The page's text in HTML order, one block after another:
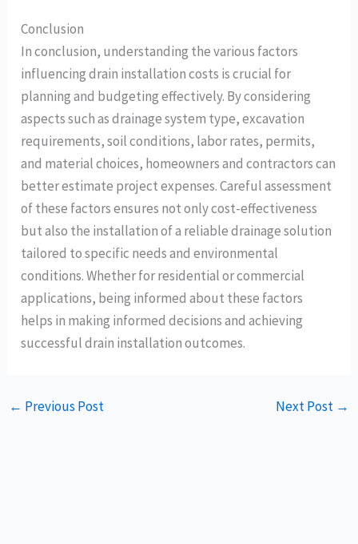
Conclusion
In conclusion, understanding the various factors
influencing drain installation costs is crucial for
planning and budgeting effectively. By considering
aspects such as drainage system type, excavation
requirements, soil conditions, labor rates, permits,
and material choices, homeowners and contractors can
better estimate project expenses. Careful assessment
of these factors ensures not only cost-effectiveness
but also the installation of a reliable drainage solution
tailored to specific needs and environmental
conditions. Whether for residential or commercial
applications, being informed about these factors
helps in making informed decisions and achieving
successful drain installation outcomes.
← Previous Post Next Post →